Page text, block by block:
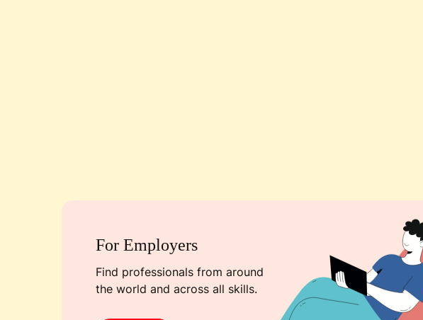
For Employers
Find professionals from around
the world and across all skills.